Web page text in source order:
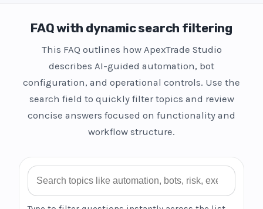
FAQ with dynamic search filtering
This FAQ outlines how ApexTrade Studio
describes AI-guided automation, bot
configuration, and operational controls. Use the
search field to quickly filter topics and review
concise answers focused on functionality and
workflow structure.
Search FAQ